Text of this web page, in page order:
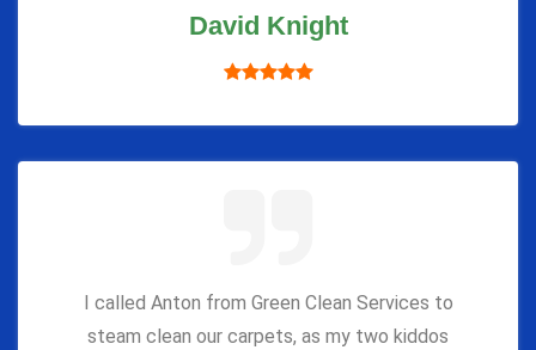
David Knight
I called Anton from Green Clean Services to
steam clean our carpets, as my two kiddos